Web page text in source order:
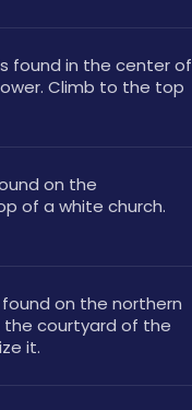
found in the center of
Climb to the top
on the
of a white church.
on the northern
the courtyard of the
it.